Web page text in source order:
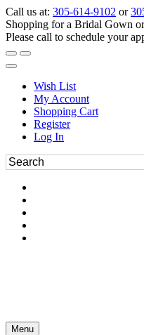
Call us at: 305-614-9102 or
Shopping for a Bridal Gown
Please call to schedule your
Wish List
My Account
Shopping Cart
Register
Log In
Menu